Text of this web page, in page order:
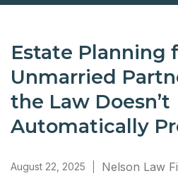
Estate Planning
Unmarried
the Law Doesn’t
Automatically
August 22, 2025 Nelson Law